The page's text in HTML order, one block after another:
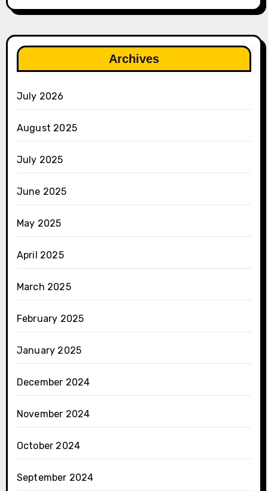
Archives
July 2026
August 2025
July 2025
June 2025
May 2025
April 2025
March 2025
February 2025
January 2025
December 2024
November 2024
October 2024
September 2024